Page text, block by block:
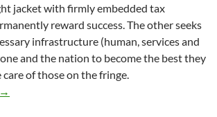
jacket with firmly embedded tax
reward success. The other seeks
infrastructure (human, services and
and the nation to become the best they
of those on the fringe.
Budget 2018 – a fair and decent society vs
→